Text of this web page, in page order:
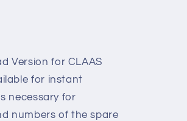
Version for CLAAS
for instant
necessary for
numbers of the spare